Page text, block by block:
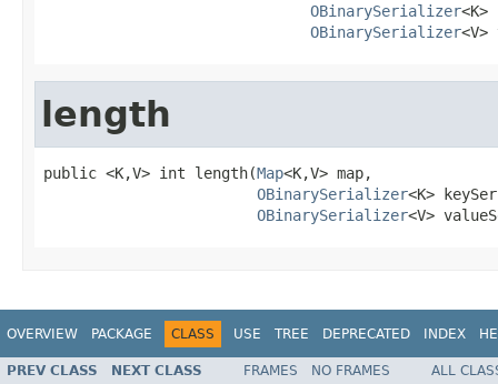
OBinarySerializer
OBinarySerializer
length
public <K,V> int length(Map<K,V> map,
OBinarySerializer<K>
OBinarySerializer<V>
OVERVIEW PACKAGE CLASS USE TREE DEPRECATED INDEX
PREV CLASS NEXT CLASS FRAMES NO FRAMES
ALL